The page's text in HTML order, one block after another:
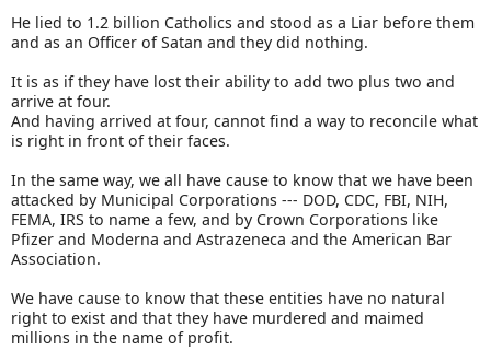
He lied to 1.2 billion Catholics and stood as a Liar before them
and as an Officer of Satan and they did nothing.
It is as if they have lost their ability to add two plus two and
arrive at four.
And having arrived at four, cannot find a way to reconcile what
is right in front of their faces.
In the same way, we all have cause to know that we have been
attacked by Municipal Corporations --- DOD, CDC, FBI, NIH,
FEMA, IRS to name a few, and by Crown Corporations like
Pfizer and Moderna and Astrazeneca and the American Bar
Association.
We have cause to know that these entities have no natural
right to exist and that they have murdered and maimed
millions in the name of profit.